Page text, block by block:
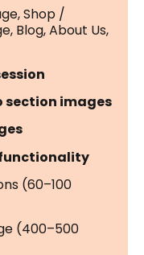
Shop /
Blog, About Us,
section images
(60–100
(400–500